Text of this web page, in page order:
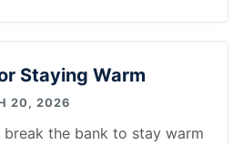
Staying Warm
20, 2026
the bank to stay warm